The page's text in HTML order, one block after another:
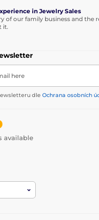
in Jewelry Sales
of our family business and the
it.
here
dle Ochrana osobních
available